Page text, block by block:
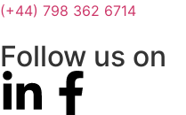
(+44) 798 362 6714
Follow us on